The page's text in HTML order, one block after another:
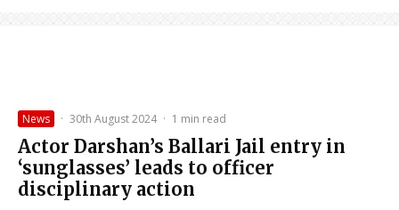
News · 30th August 2024 · 1 min read
Actor Darshan’s Ballari Jail entry in
‘sunglasses’ leads to officer
disciplinary action